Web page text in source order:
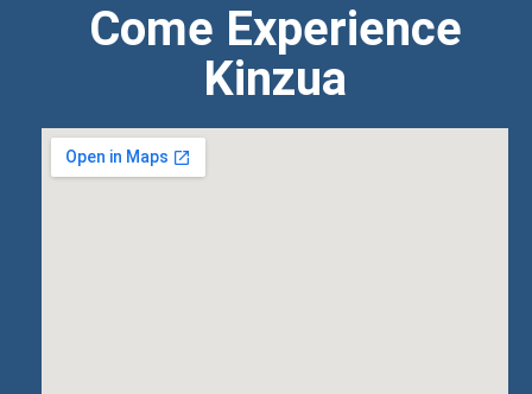
Come Experience
Kinzua